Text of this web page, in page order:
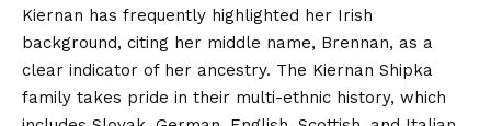
Kiernan has frequently highlighted her Irish
background, citing her middle name, Brennan, as a
clear indicator of her ancestry. The Kiernan Shipka
family takes pride in their multi-ethnic history, which